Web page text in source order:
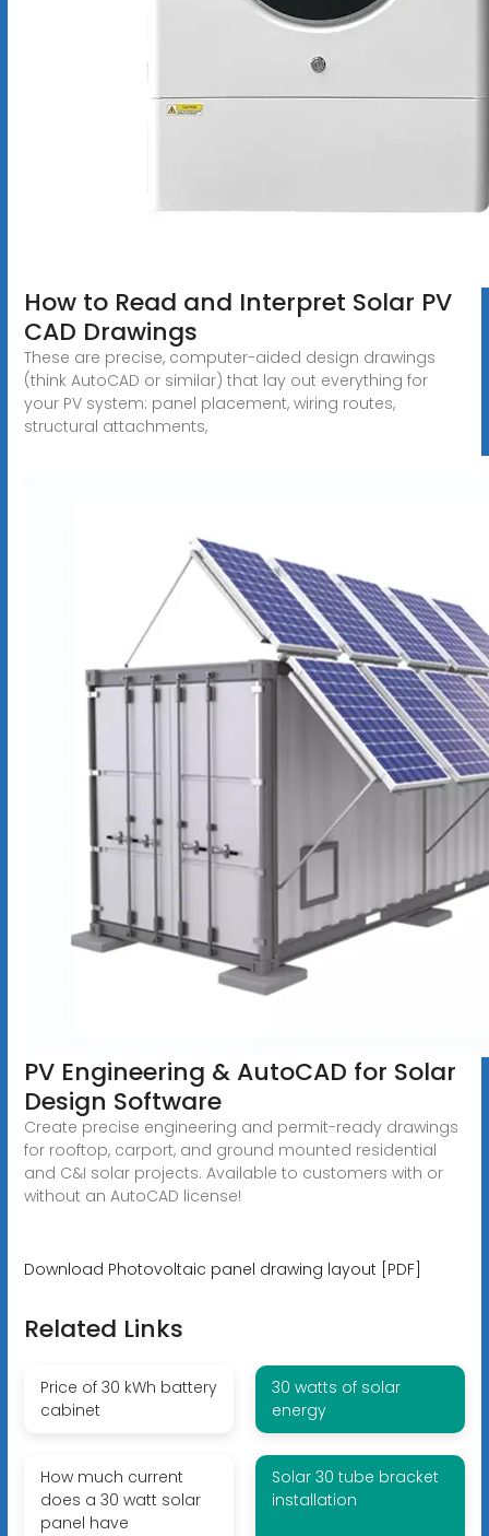
How to Read and Interpret Solar PV
CAD Drawings
These are precise, computer-aided design drawings
(think AutoCAD or similar) that lay out everything for
your PV system: panel placement, wiring routes,
structural attachments,
PV Engineering & AutoCAD for Solar
Design Software
Create precise engineering and permit-ready drawings
for rooftop, carport, and ground mounted residential
and C&I solar projects. Available to customers with or
without an AutoCAD license!
Download Photovoltaic panel drawing layout [PDF]
Related Links
Price of 30 kWh battery
cabinet
30 watts of solar
energy
How much current
does a 30 watt solar
panel have
Solar 30 tube bracket
installation